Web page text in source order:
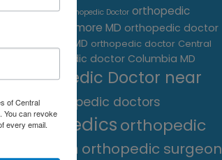
near me
Orthopedic Doctor orthopedic
doctor Baltimore MD orthopedic doctor
Catonsville MD orthopedic doctor Central
orthopedic doctor Columbia MD
Orthopedic Doctor near
me
orthopedic doctors
orthopedicsorthopedic
surgeon orthopedic surgeon
of Central
You can revoke
every email.